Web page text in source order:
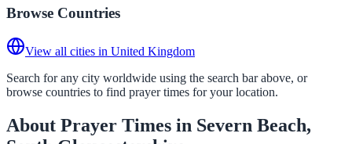
Browse Countries
View all cities in United Kingdom
Search for any city worldwide using the search bar above, or
browse countries to find prayer times for your location.
About Prayer Times in Severn Beach,